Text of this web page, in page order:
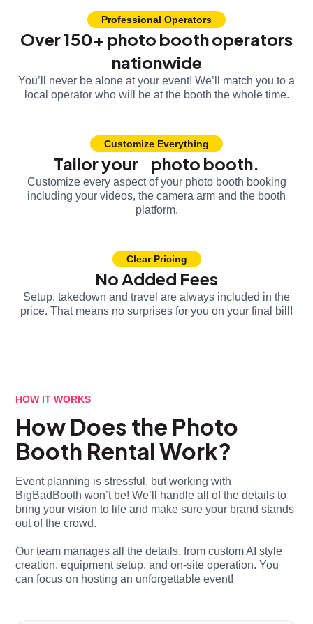
Professional Operators
Over 150+ photo booth operators
nationwide
You’ll never be alone at your event! We’ll match you to a
local operator who will be at the booth the whole time.
Customize Everything
Tailor your photo booth.
Customize every aspect of your photo booth booking
including your videos, the camera arm and the booth
platform.
Clear Pricing
No Added Fees
Setup, takedown and travel are always included in the
price. That means no surprises for you on your final bill!
HOW IT WORKS
How Does the Photo
Booth Rental Work?
Event planning is stressful, but working with
BigBadBooth won’t be! We’ll handle all of the details to
bring your vision to life and make sure your brand stands
out of the crowd.
Our team manages all the details, from custom AI style
creation, equipment setup, and on-site operation. You
can focus on hosting an unforgettable event!